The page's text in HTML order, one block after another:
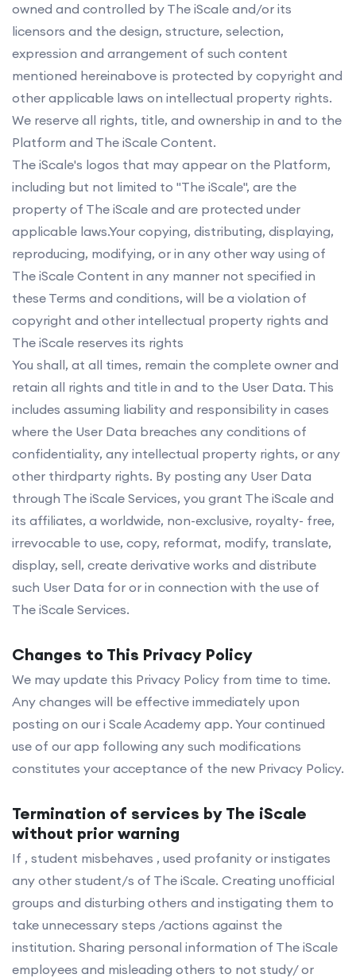
owned and controlled by The iScale and/or its
licensors and the design, structure, selection,
expression and arrangement of such content
mentioned hereinabove is protected by copyright and
other applicable laws on intellectual property rights.
We reserve all rights, title, and ownership in and to the
Platform and The iScale Content.
The iScale's logos that may appear on the Platform,
including but not limited to "The iScale", are the
property of The iScale and are protected under
applicable laws.Your copying, distributing, displaying,
reproducing, modifying, or in any other way using of
The iScale Content in any manner not specified in
these Terms and conditions, will be a violation of
copyright and other intellectual property rights and
The iScale reserves its rights
You shall, at all times, remain the complete owner and
retain all rights and title in and to the User Data. This
includes assuming liability and responsibility in cases
where the User Data breaches any conditions of
confidentiality, any intellectual property rights, or any
other thirdparty rights. By posting any User Data
through The iScale Services, you grant The iScale and
its affiliates, a worldwide, non-exclusive, royalty- free,
irrevocable to use, copy, reformat, modify, translate,
display, sell, create derivative works and distribute
such User Data for or in connection with the use of
The iScale Services.
Changes to This Privacy Policy
We may update this Privacy Policy from time to time.
Any changes will be effective immediately upon
posting on our i Scale Academy app. Your continued
use of our app following any such modifications
constitutes your acceptance of the new Privacy Policy.
Termination of services by The iScale
without prior warning
If , student misbehaves , used profanity or instigates
any other student/s of The iScale. Creating unofficial
groups and disturbing others and instigating them to
take unnecessary steps /actions against the
institution. Sharing personal information of The iScale
employees and misleading others to not study/ or